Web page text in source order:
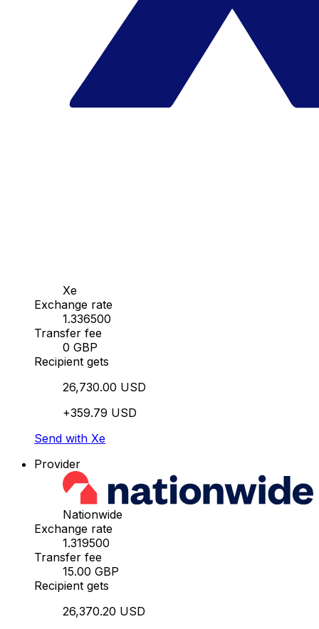
Xe
Exchange rate
1.336500
Transfer fee
0 GBP
Recipient gets
26,730.00 USD
+359.79 USD
Send with Xe
Provider
Nationwide
Exchange rate
1.319500
Transfer fee
15.00 GBP
Recipient gets
26,370.20 USD